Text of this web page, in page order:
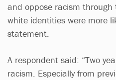
and oppose racism through
white identities were more
statement.
A respondent said: “Two
racism. Especially from